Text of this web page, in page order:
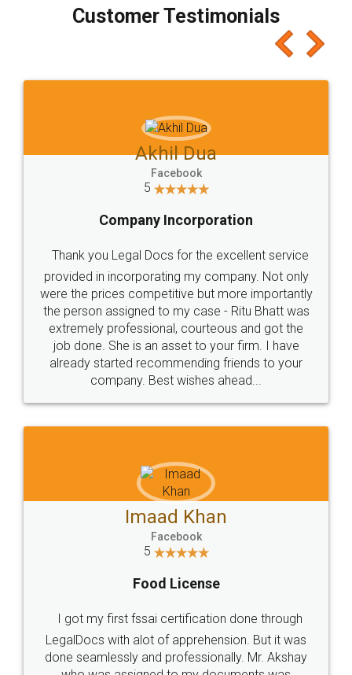
final amt to be paid as well as discount coupons
which I liked alot 😋 I would recommend people
to at least give it a try, you'll like it for sure 👌
Jeet Chaudhari
5
Rental Agreement
Just go for it and register agreement online with
these people... They are very helpful and polite.. i
loved the service by legal docs... Thanks guys... it
made my work on fingertips...Thanks for such
great service
WHY CHOOSE
LEGALDOCS
Industry Experts.
hassle free service.